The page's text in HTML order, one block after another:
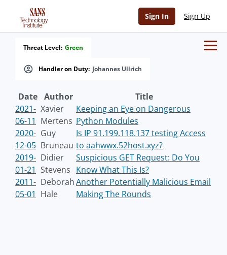
Sign In Sign Up
Handler on Duty: Johannes Ullrich
Threat Level: Green
Date Author
Title
2021-
06-11
Xavier
Mertens
Keeping an Eye on Dangerous
Python Modules
2020-
12-05
Guy
Bruneau
Is IP 91.199.118.137 testing Access
to aahwwx.52host.xyz?
2019-
01-21
Didier
Stevens
Suspicious GET Request: Do You
Know What This Is?
2011-
05-01
Deborah
Hale
Another Potentially Malicious Email
Making The Rounds